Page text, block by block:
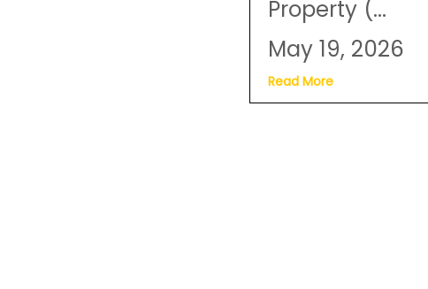
Property (...
May 19, 2026
Read More